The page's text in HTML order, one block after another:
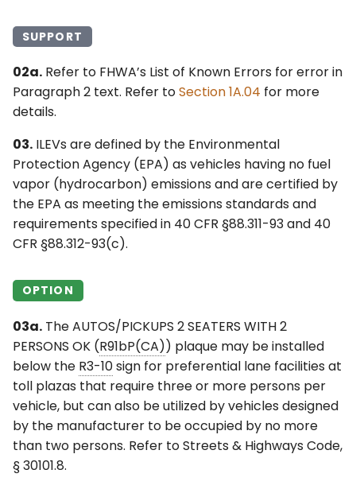
SUPPORT
02a. Refer to FHWA’s List of Known Errors for error in
Paragraph 2 text. Refer toSection 1A.04 for more
details.
03. ILEVs are defined by the Environmental
Protection Agency (EPA) as vehicles having no fuel
vapor (hydrocarbon) emissions and are certified by
the EPA as meeting the emissions standards and
requirements specified in 40 CFR §88.311-93 and 40
CFR §88.312-93(c).
OPTION
03a. The AUTOS/PICKUPS 2 SEATERS WITH 2
PERSONS OK (R91bP(CA)) plaque may be installed
below the R3-10sign for preferential lane facilities at
toll plazas that require three or more persons per
vehicle, but can also be utilized by vehicles designed
by the manufacturer to be occupied by no more
than two persons. Refer to Streets & Highways Code,
§ 30101.8.